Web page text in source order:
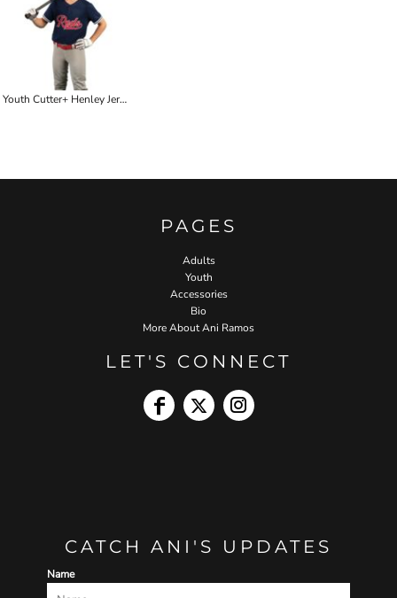
Youth Cutter+ Henley Jersey
PAGES
Adults
Youth
Accessories
Bio
More About Ani Ramos
LET'S CONNECT
CATCH ANI'S UPDATES
Name